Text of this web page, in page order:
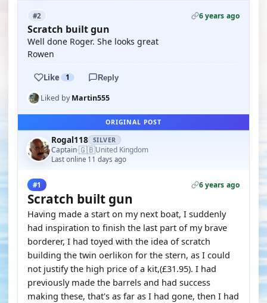
#2 6 years ago
Scratch built gun
Well done Roger. She looks great
Rowen
Like 1 Reply
Liked byMartin555
ORIGINAL POST
Rogal118 SILVER
Captain·🇬🇧United Kingdom
Last online 11 days ago
#1 6 years ago
Scratch built gun
Having made a start on my next boat, I suddenly
had inspiration to finish the last part of my brave
borderer, I had toyed with the idea of scratch
building the twin oerlikon for the stern, as I could
not justify the high price of a kit,(£31.95). I had
previously made the barrels and had success
making these, that's as far as I had gone, then I had